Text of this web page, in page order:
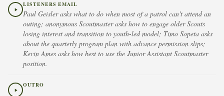
LISTENERS EMAIL
Paul Geisler asks what to do when most of a patrol can't attend an
outing; anonymous Scoutmaster asks how to engage older Scouts
losing interest and transition to youth-led model; Timo Sopeta asks
about the quarterly program plan with advance permission slips;
Kevin Ames asks how best to use the Junior Assistant Scoutmaster
position.
OUTRO